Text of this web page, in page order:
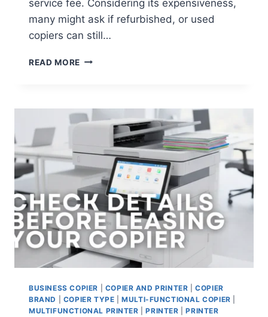
service fee. Considering its expensiveness,
many might ask if refurbished, or used
copiers can still…
READ MORE
BUSINESS COPIER COPIER AND PRINTER |COPIER
BRAND
COPIER TYPE |MULTI-FUNCTIONAL COPIER
MULTIFUNCTIONAL PRINTER |PRINTER |PRINTER